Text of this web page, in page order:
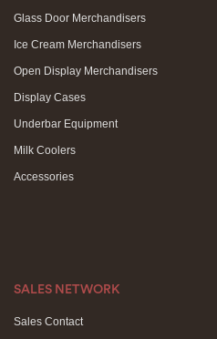
Glass Door Merchandisers
Ice Cream Merchandisers
Open Display Merchandisers
Display Cases
Underbar Equipment
Milk Coolers
Accessories
SALES NETWORK
Sales Contact